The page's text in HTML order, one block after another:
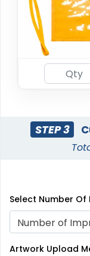
STEP 3
Select Number
Number of
Artwork Upload